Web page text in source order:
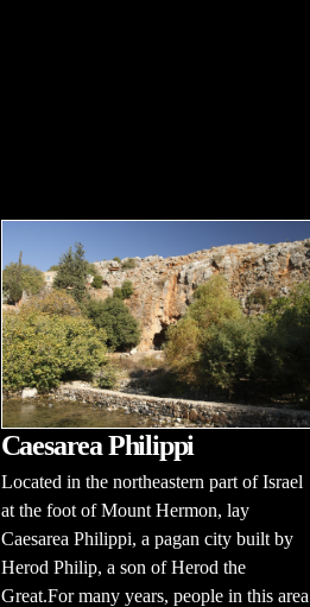
Caesarea Philippi
Located in the northeastern part of Israel
at the foot of Mount Hermon, lay
Caesarea Philippi, a pagan city built by
Herod Philip, a son of Herod the
Great.For many years, people in this area